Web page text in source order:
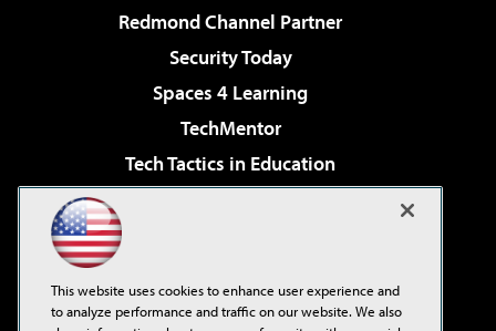
Redmond Channel Partner
Security Today
Spaces 4 Learning
TechMentor
Tech Tactics in Education
Virtualization & Cloud Review
Visual Studio Live!
This website uses cookies to enhance user experience and
to analyze performance and traffic on our website. We also